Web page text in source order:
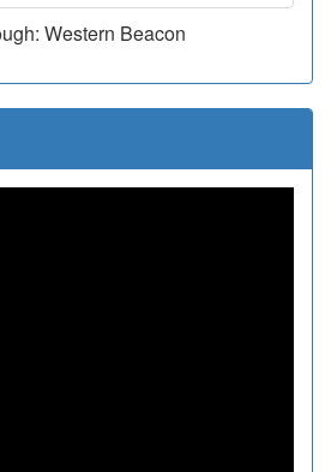
Western Beacon